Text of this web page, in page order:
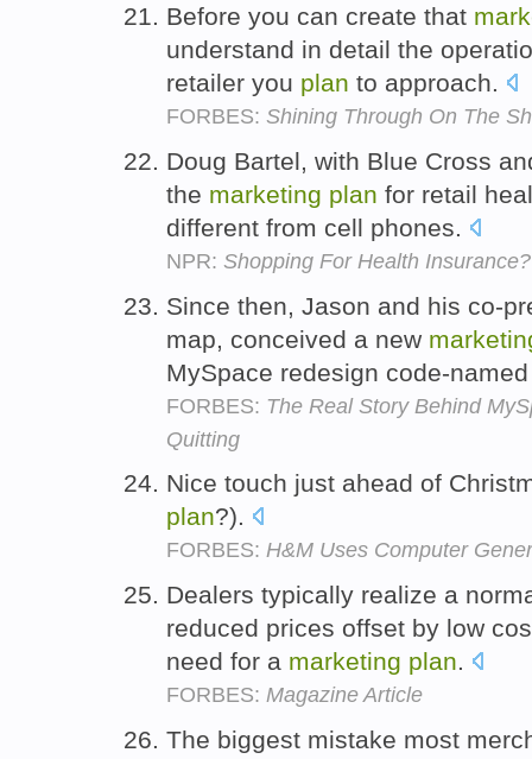
Before you can create that
understand in detail the
retailer you plan to approach.
FORBES: Shining Through On The
Doug Bartel, with Blue Cross
the marketing plan for retail
different from cell phones.
NPR: Shopping For Health
Since then, Jason and his co-
map, conceived a new
MySpace redesign code-
FORBES: The Real Story Behind
Quitting
Nice touch just ahead of
plan?).
FORBES: H&M Uses Computer
Dealers typically realize a
reduced prices offset by low
need for a marketing plan.
FORBES: Magazine Article
The biggest mistake most